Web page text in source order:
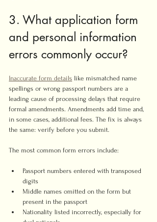
3. What application form
and personal information
errors commonly occur?
Inaccurate form details like mismatched name
spellings or wrong passport numbers are a
leading cause of processing delays that require
formal amendments. Amendments add time and,
in some cases, additional fees. The fix is always
the same: verify before you submit.
The most common form errors include:
Passport numbers entered with transposed
digits
Middle names omitted on the form but
present in the passport
Nationality listed incorrectly, especially for